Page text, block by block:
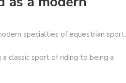
specialties of equestrian sport.
classic sport of riding to being a